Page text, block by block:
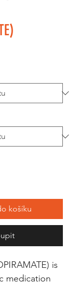
košíku
is
medication